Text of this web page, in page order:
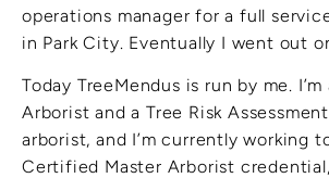
operations manager for a full
in Park City. Eventually I went out
Today TreeMendus is run by me.
Arborist and a Tree Risk
arborist, and I’m currently working
Certified Master Arborist